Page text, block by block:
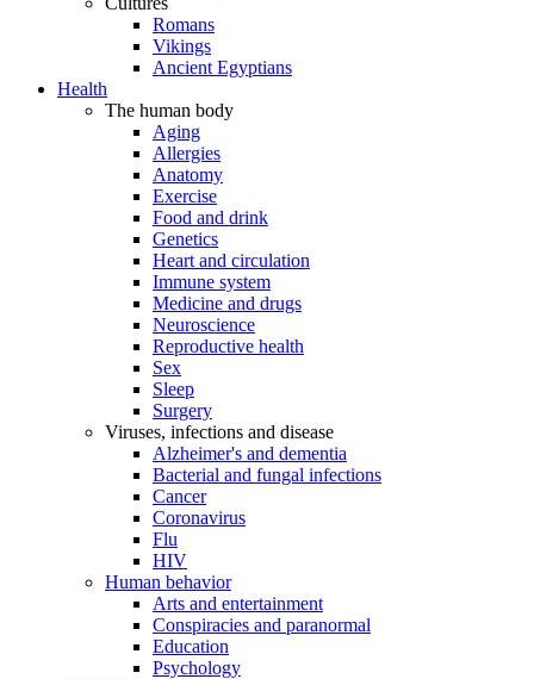
Romans
Vikings
Ancient Egyptians
Health
The human body
Aging
Allergies
Anatomy
Exercise
Food and drink
Genetics
Heart and circulation
Immune system
Medicine and drugs
Neuroscience
Reproductive health
Sex
Sleep
Surgery
Viruses, infections and disease
Alzheimer's and dementia
Bacterial and fungal infections
Cancer
Coronavirus
Flu
HIV
Human behavior
Arts and entertainment
Conspiracies and paranormal
Education
Psychology